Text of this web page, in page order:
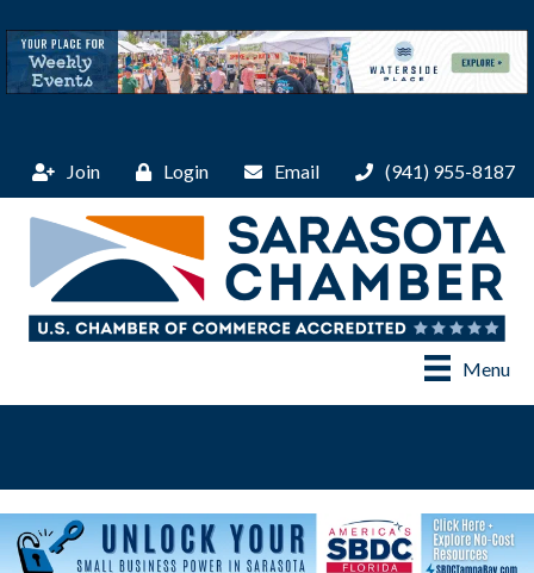
Join Login Email (941) 955-8187
Menu